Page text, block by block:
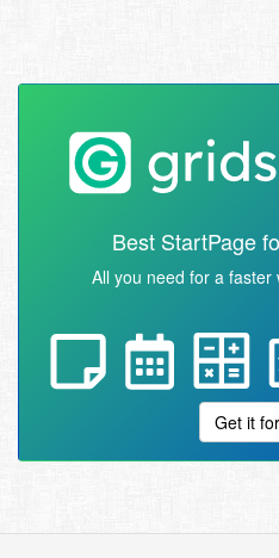
Best StartPage
All you need for a faster
Get it